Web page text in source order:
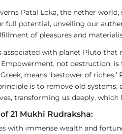
Patal Loka, the nether
full potential, unveiling our
of pleasures and
associated with planet Pluto
not destruction,
means ‘bestower of
is to remove old
transforming us deeply,
21 Mukhi Rudraksha:
with immense wealth and